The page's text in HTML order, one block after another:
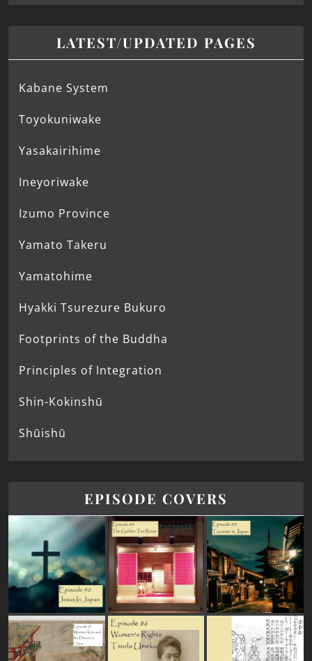
LATEST/UPDATED PAGES
Kabane System
Toyokuniwake
Yasakairihime
Ineyoriwake
Izumo Province
Yamato Takeru
Yamatohime
Hyakki Tsurezure Bukuro
Footprints of the Buddha
Principles of Integration
Shin-Kokinshū
Shūishū
EPISODE COVERS